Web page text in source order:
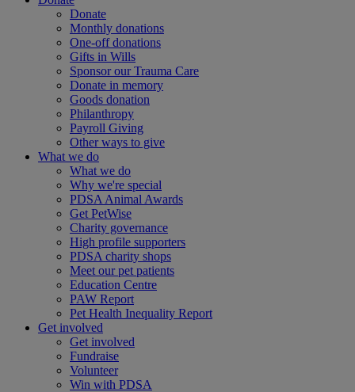
Donate
Monthly donations
One-off donations
Gifts in Wills
Sponsor our Trauma Care
Donate in memory
Goods donation
Philanthropy
Payroll Giving
Other ways to give
What we do
What we do
Why we're special
PDSA Animal Awards
Get PetWise
Charity governance
High profile supporters
PDSA charity shops
Meet our pet patients
Education Centre
PAW Report
Pet Health Inequality Report
Get involved
Get involved
Fundraise
Volunteer
Win with PDSA